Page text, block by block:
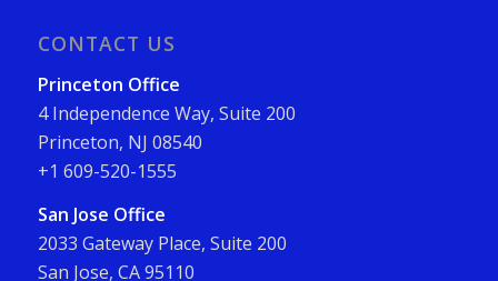
CONTACT US
Princeton Office
4 Independence Way, Suite 200
Princeton, NJ 08540
+1 609-520-1555
San Jose Office
2033 Gateway Place, Suite 200
San Jose, CA 95110